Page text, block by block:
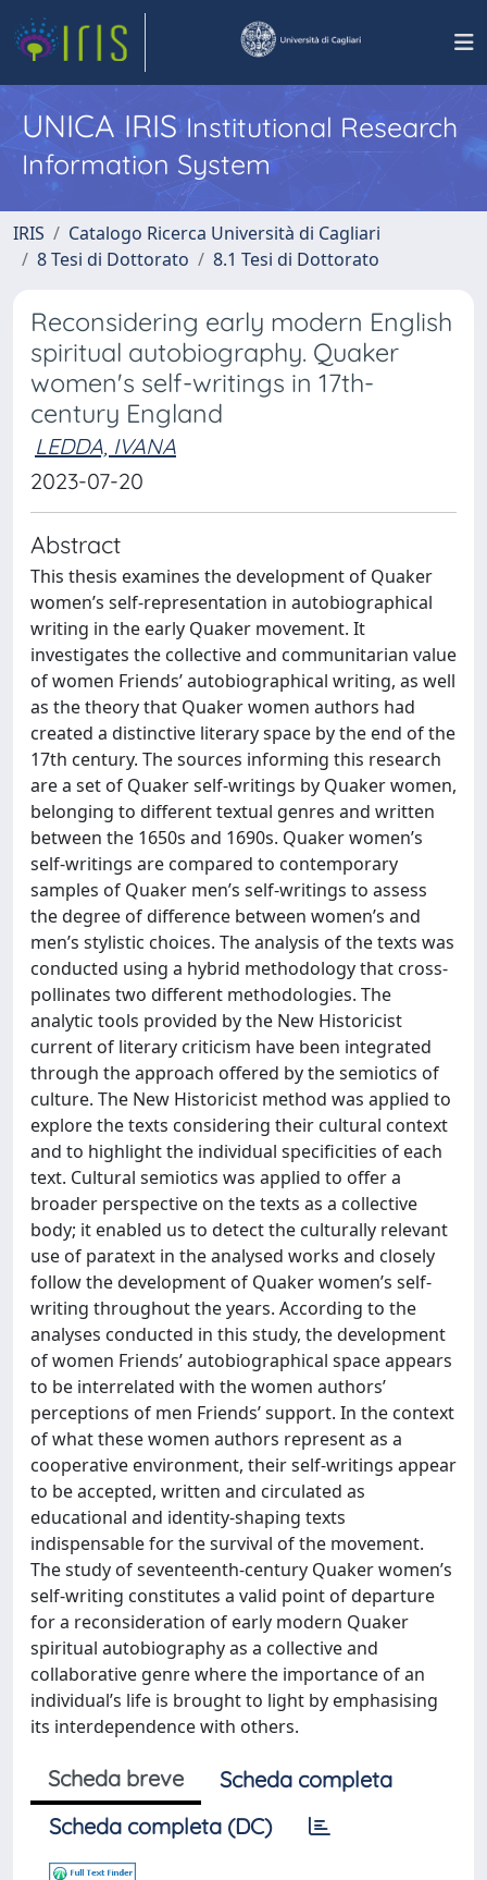
UNICA IRISInstitutional Research
Information System
IRIS
Catalogo Ricerca Università di Cagliari
8 Tesi di Dottorato
8.1 Tesi di Dottorato
Reconsidering early modern English
spiritual autobiography. Quaker
women's self-writings in 17th-
century England
LEDDA, IVANA
2023-07-20
Abstract
This thesis examines the development of Quaker
women’s self-representation in autobiographical
writing in the early Quaker movement. It
investigates the collective and communitarian value
of women Friends’ autobiographical writing, as well
as the theory that Quaker women authors had
created a distinctive literary space by the end of the
17th century. The sources informing this research
are a set of Quaker self-writings by Quaker women,
belonging to different textual genres and written
between the 1650s and 1690s. Quaker women’s
self-writings are compared to contemporary
samples of Quaker men’s self-writings to assess
the degree of difference between women’s and
men’s stylistic choices. The analysis of the texts was
conducted using a hybrid methodology that cross-
pollinates two different methodologies. The
analytic tools provided by the New Historicist
current of literary criticism have been integrated
through the approach offered by the semiotics of
culture. The New Historicist method was applied to
explore the texts considering their cultural context
and to highlight the individual specificities of each
text. Cultural semiotics was applied to offer a
broader perspective on the texts as a collective
body; it enabled us to detect the culturally relevant
use of paratext in the analysed works and closely
follow the development of Quaker women’s self-
writing throughout the years. According to the
analyses conducted in this study, the development
of women Friends’ autobiographical space appears
to be interrelated with the women authors’
perceptions of men Friends’ support. In the context
of what these women authors represent as a
cooperative environment, their self-writings appear
to be accepted, written and circulated as
educational and identity-shaping texts
indispensable for the survival of the movement.
The study of seventeenth-century Quaker women’s
self-writing constitutes a valid point of departure
for a reconsideration of early modern Quaker
spiritual autobiography as a collective and
collaborative genre where the importance of an
individual’s life is brought to light by emphasising
its interdependence with others.
Scheda breve
Scheda completa
Scheda completa (DC)